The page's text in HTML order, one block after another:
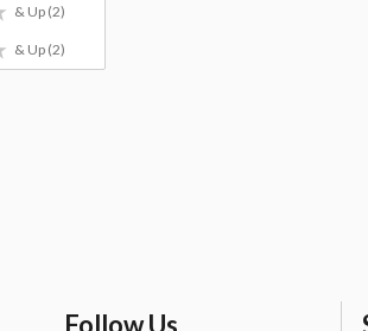
& Up (2)
& Up (2)
Follow Us